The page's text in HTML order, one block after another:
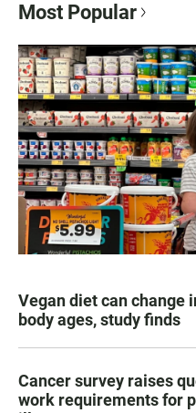
Most Popular
Vegan diet can change
body ages, study finds
Cancer survey raises
work requirements for